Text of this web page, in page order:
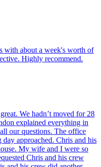
with about a week's worth of
Highly recommend.
We hadn’t moved for 28
explained everything in
our questions. The office
approached. Chris and his
My wife and I were so
Chris and his crew